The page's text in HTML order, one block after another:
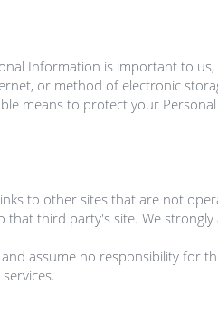
Information is important to
or method of electronic
means to protect your
to other sites that are not
that third party's site. We
assume no responsibility for